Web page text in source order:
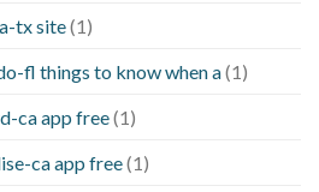
tx site(1)
fl things to know when a(1)
ca app free(1)
ca app free(1)